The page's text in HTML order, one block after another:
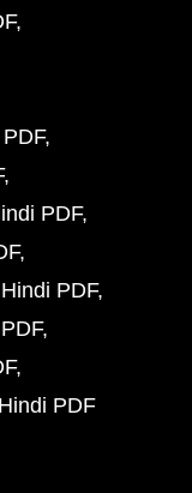
PDF
PDF
PDF